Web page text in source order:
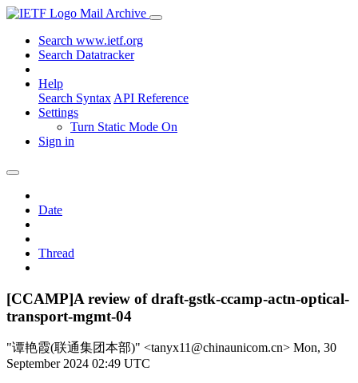
Mail Archive
Search www.ietf.org
Search Datatracker
Help
Search Syntax API Reference
Settings
Turn Static Mode On
Sign in
Date
Thread
[CCAMP]A review of draft-gstk-ccamp-actn-optical-
transport-mgmt-04
"谭艳霞(联通集团本部)" <tanyx11@chinaunicom.cn> Mon, 30
September 2024 02:49 UTC